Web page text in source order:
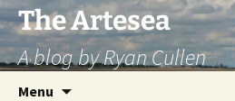
Skip
to
content
The Artesea
A blog by Ryan Cullen
Menu